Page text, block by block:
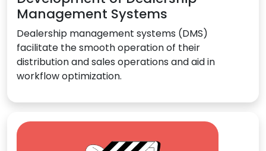
Management Systems
Dealership management systems (DMS)
facilitate the smooth operation of their
distribution and sales operations and aid in
workflow optimization.